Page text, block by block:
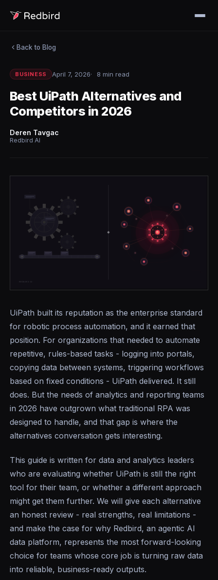
Back to Blog
BUSINESS April 7, 2026 8 min read
Best UiPath Alternatives and
Competitors in 2026
Deren Tavgac
Redbird AI
UiPath built its reputation as the enterprise standard
for robotic process automation, and it earned that
position. For organizations that needed to automate
repetitive, rules-based tasks - logging into portals,
copying data between systems, triggering workflows
based on fixed conditions - UiPath delivered. It still
does. But the needs of analytics and reporting teams
in 2026 have outgrown what traditional RPA was
designed to handle, and that gap is where the
alternatives conversation gets interesting.
This guide is written for data and analytics leaders
who are evaluating whether UiPath is still the right
tool for their team, or whether a different approach
might get them further. We will give each alternative
an honest review - real strengths, real limitations -
and make the case for why Redbird, an agentic AI
data platform, represents the most forward-looking
choice for teams whose core job is turning raw data
into reliable, business-ready outputs.